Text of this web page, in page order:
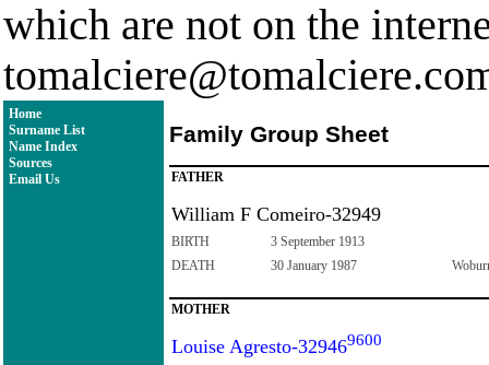
which are not on the
Home
Surname List
Name Index
Sources
Email Us
Family Group Sheet
FATHER
William F Comeiro-32949
BIRTH
3 September 1913
DEATH
30 January 1987
MOTHER
Louise Agresto-329469600